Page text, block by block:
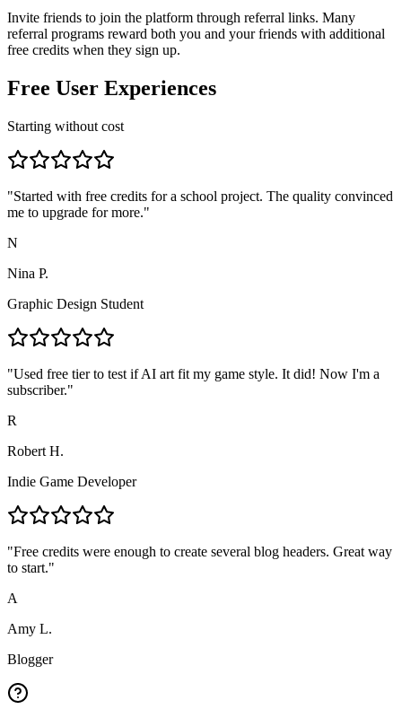
Invite friends to join the platform through referral links. Many
referral programs reward both you and your friends with additional
free credits when they sign up.
Free User Experiences
Starting without cost
"Started with free credits for a school project. The quality convinced
me to upgrade for more."
N
Nina P.
Graphic Design Student
"Used free tier to test if AI art fit my game style. It did! Now I'm a
subscriber."
R
Robert H.
Indie Game Developer
"Free credits were enough to create several blog headers. Great way
to start."
A
Amy L.
Blogger